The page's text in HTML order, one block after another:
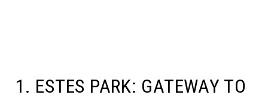
1. ESTES PARK: GATEWAY TO